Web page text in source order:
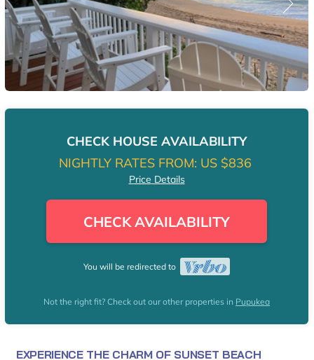
CHECK HOUSE AVAILABILITY
NIGHTLY RATES FROM: US $836
Price Details
CHECK AVAILABILITY
You will be redirected to
Not the right fit? Check out our other properties in Pupukea
EXPERIENCE THE CHARM OF SUNSET BEACH